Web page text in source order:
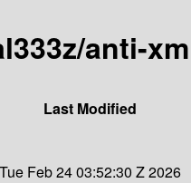
anti-
Last Modified
Tue Feb 24 03:52:30 Z 2026